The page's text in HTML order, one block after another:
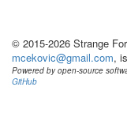
© 2015-2026 Strange
mcekovic@gmail.com,
Powered by open-source
GitHub